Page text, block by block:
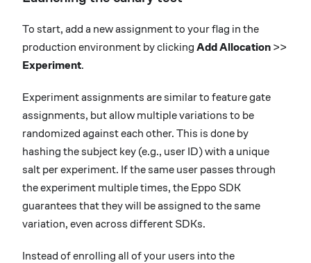
To start, add a new assignment to your flag in the
production environment by clicking Add Allocation >>
Experiment.
Experiment assignments are similar to feature gate
assignments, but allow multiple variations to be
randomized against each other. This is done by
hashing the subject key (e.g., user ID) with a unique
salt per experiment. If the same user passes through
the experiment multiple times, the Eppo SDK
guarantees that they will be assigned to the same
variation, even across different SDKs.
Instead of enrolling all of your users into the